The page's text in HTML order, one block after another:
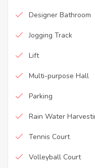
Designer Bathroom
Jogging Track
Lift
Multi-purpose Hall
Parking
Rain Water
Tennis Court
Volleyball Court